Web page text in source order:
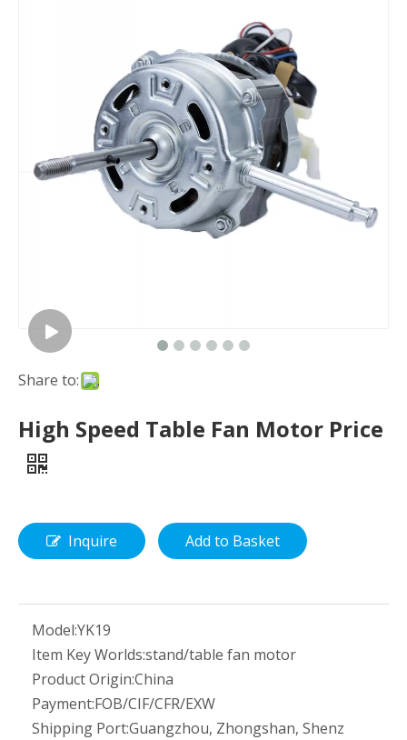
Share to:
High Speed Table Fan Motor Price
Inquire Add to Basket
Model:YK19
Item Key Worlds:stand/table fan motor
Product Origin:China
Payment:FOB/CIF/CFR/EXW
Shipping Port:Guangzhou, Zhongshan, Shenz